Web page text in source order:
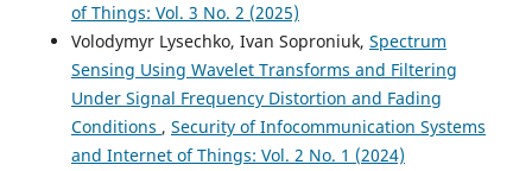
of Things: Vol. 3 No. 2 (2025)
Volodymyr Lysechko, Ivan Soproniuk, Spectrum
Sensing Using Wavelet Transforms and Filtering
Under Signal Frequency Distortion and Fading
Conditions , Security of Infocommunication Systems
and Internet of Things: Vol. 2 No. 1 (2024)